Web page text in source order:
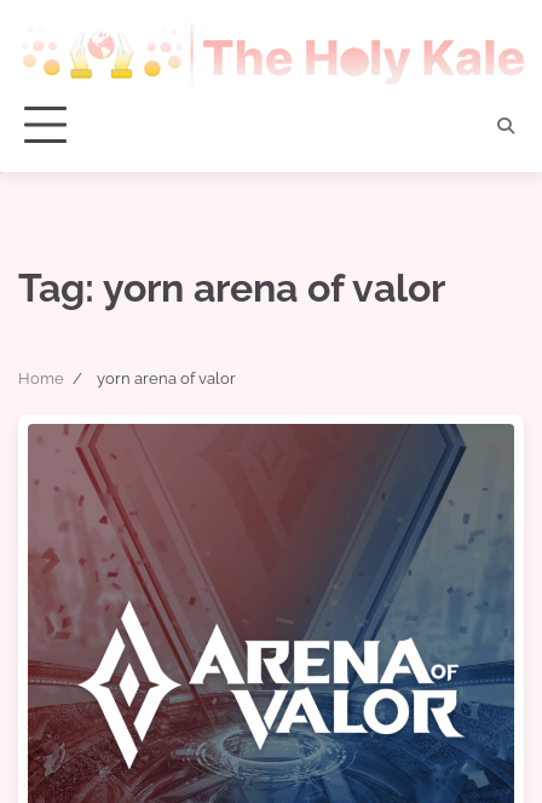
content
Tag: yorn arena of valor
Home yorn arena of valor